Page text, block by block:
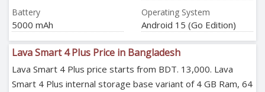
Battery
5000 mAh
Operating System
Android 15 (Go Edition)
Lava Smart 4 Plus Price in Bangladesh
Lava Smart 4 Plus price starts from BDT. 13,000. Lava
Smart 4 Plus internal storage base variant of 4 GB Ram, 64